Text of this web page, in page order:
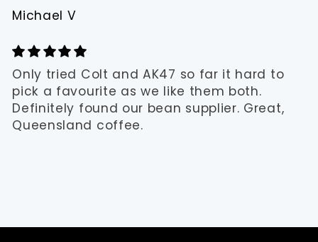
Michael V
Only tried Colt and AK47 so far it hard to
pick a favourite as we like them both.
Definitely found our bean supplier. Great,
Queensland coffee.